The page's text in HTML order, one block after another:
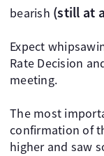
bearish (still at
Expect
Rate Decision
meeting.
The most
confirmation of
higher and saw